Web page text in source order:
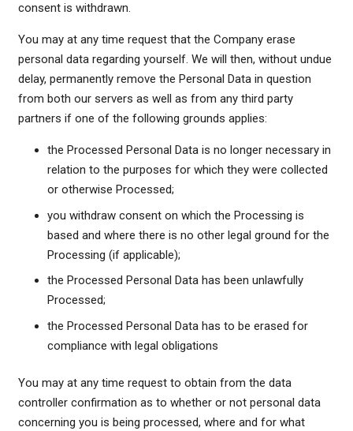
consent is withdrawn.
You may at any time request that the Company erase
personal data regarding yourself. We will then, without undue
delay, permanently remove the Personal Data in question
from both our servers as well as from any third party
partners if one of the following grounds applies:
the Processed Personal Data is no longer necessary in
relation to the purposes for which they were collected
or otherwise Processed;
you withdraw consent on which the Processing is
based and where there is no other legal ground for the
Processing (if applicable);
the Processed Personal Data has been unlawfully
Processed;
the Processed Personal Data has to be erased for
compliance with legal obligations
You may at any time request to obtain from the data
controller confirmation as to whether or not personal data
concerning you is being processed, where and for what